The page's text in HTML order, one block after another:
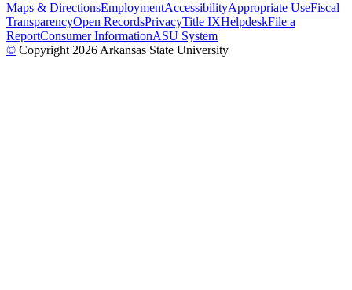
Maps & DirectionsEmploymentAccessibilityAppropriate UseFiscal
TransparencyOpen RecordsPrivacyTitle IXHelpdeskFile a
ReportConsumer InformationASU System
© Copyright 2026 Arkansas State University